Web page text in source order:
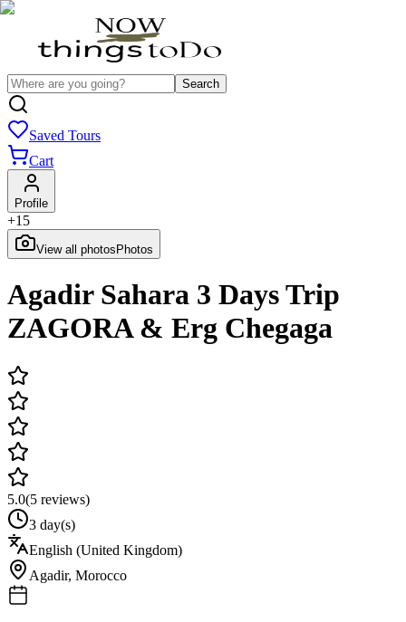
Search
Saved Tours
Cart
Profile
+15
View all photos Photos
Agadir Sahara 3 Days Trip
ZAGORA & Erg Chegaga
5.0(5 reviews)
3 day(s)
English (United Kingdom)
Agadir, Morocco